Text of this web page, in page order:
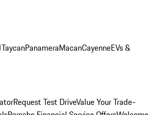
TaycanPanameraMacanCayenneEVs &
Request Test DriveValue Your Trade-